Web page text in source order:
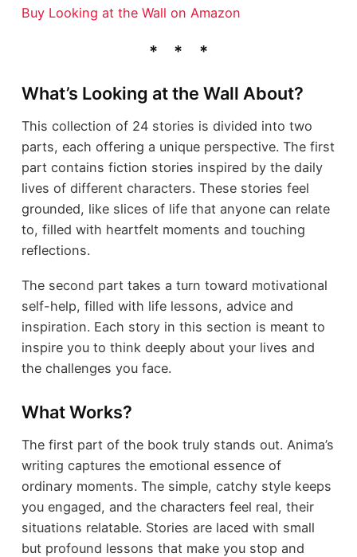
Buy Looking at the Wall on Amazon
What’s Looking at the Wall About?
This collection of 24 stories is divided into two
parts, each offering a unique perspective. The first
part contains fiction stories inspired by the daily
lives of different characters. These stories feel
grounded, like slices of life that anyone can relate
to, filled with heartfelt moments and touching
reflections.
The second part takes a turn toward motivational
self-help, filled with life lessons, advice and
inspiration. Each story in this section is meant to
inspire you to think deeply about your lives and
the challenges you face.
What Works?
The first part of the book truly stands out. Anima’s
writing captures the emotional essence of
ordinary moments. The simple, catchy style keeps
you engaged, and the characters feel real, their
situations relatable. Stories are laced with small
but profound lessons that make you stop and